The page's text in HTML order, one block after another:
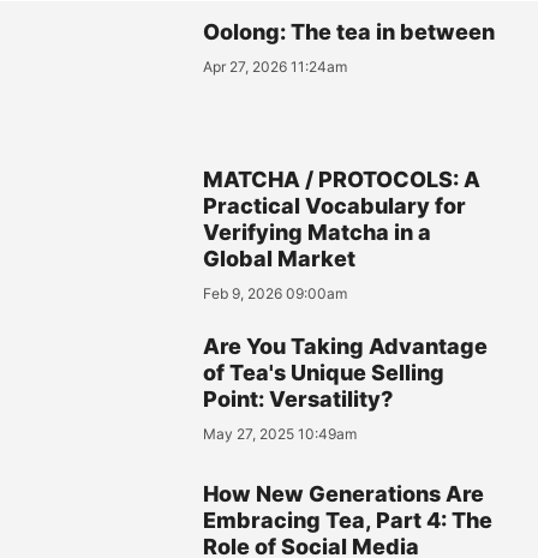
Oolong: The tea in between
Apr 27, 2026 11:24am
MATCHA / PROTOCOLS: A
Practical Vocabulary for
Verifying Matcha in a
Global Market
Feb 9, 2026 09:00am
Are You Taking Advantage
of Tea's Unique Selling
Point: Versatility?
May 27, 2025 10:49am
How New Generations Are
Embracing Tea, Part 4: The
Role of Social Media